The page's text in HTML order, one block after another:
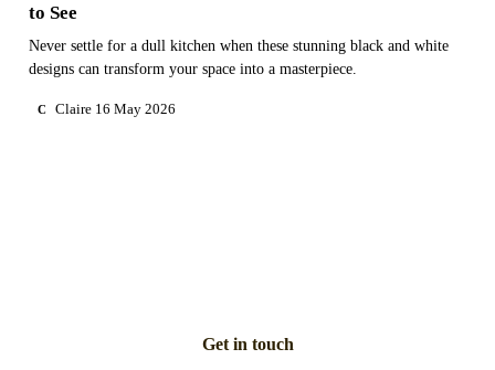
to See
Never settle for a dull kitchen when these stunning black and white
designs can transform your space into a masterpiece.
C Claire 16 May 2026
Get in touch